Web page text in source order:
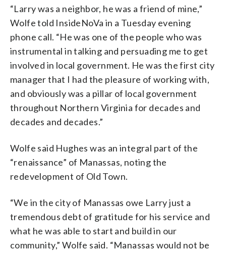
“Larry was a neighbor, he was a friend of mine,”
Wolfe told InsideNoVa in a Tuesday evening
phone call. “He was one of the people who was
instrumental in talking and persuading me to get
involved in local government. He was the first city
manager that I had the pleasure of working with,
and obviously was a pillar of local government
throughout Northern Virginia for decades and
decades and decades.”
Wolfe said Hughes was an integral part of the
“renaissance” of Manassas, noting the
redevelopment of Old Town.
“We in the city of Manassas owe Larry just a
tremendous debt of gratitude for his service and
what he was able to start and build in our
community,” Wolfe said. “Manassas would not be